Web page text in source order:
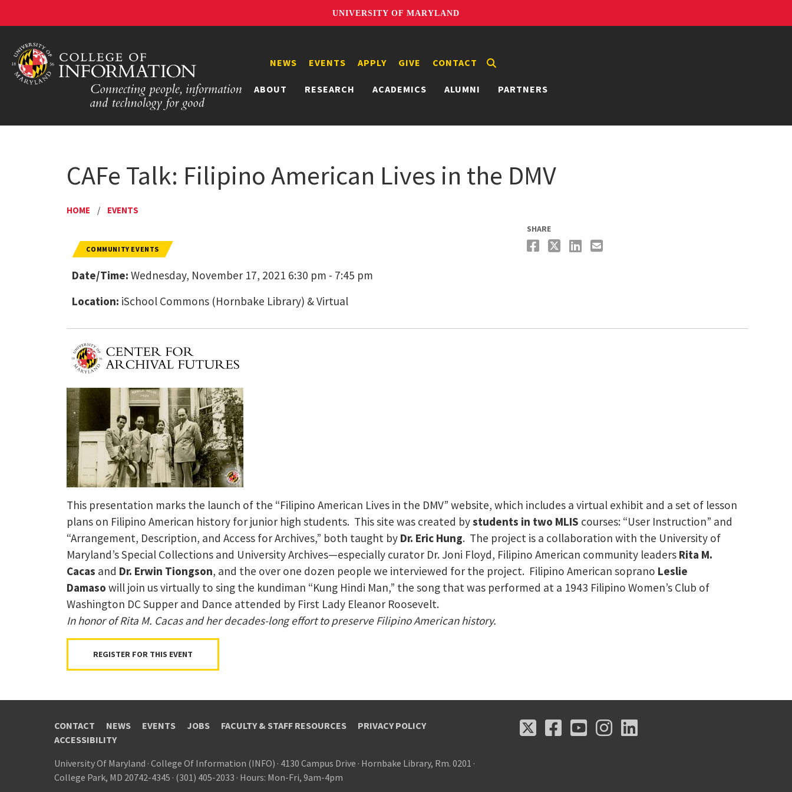
UNIVERSITY OF MARYLAND
ABOUT RESEARCH ACADEMICS ALUMNI PARTNERS
NEWS EVENTS APPLY GIVE CONTACT
CAFe Talk: Filipino American Lives in the DMV
HOME / EVENTS
COMMUNITY EVENTS
Date/Time: Wednesday, November 17, 2021 6:30 pm - 7:45 pm
Location: iSchool Commons (Hornbake Library) & Virtual
SHARE
This presentation marks the launch of the “Filipino American Lives in the DMV” website, which includes a virtual exhibit and a set of lesson
plans on Filipino American history for junior high students. This site was created bystudents in two MLIS courses: “User Instruction” and
“Arrangement, Description, and Access for Archives,” both taught by Dr. Eric Hung. The project is a collaboration with the University of
Maryland’s Special Collections and University Archives—especially curator Dr. Joni Floyd, Filipino American community leaders Rita M.
Cacas and Dr. Erwin Tiongson, and the over one dozen people we interviewed for the project. Filipino American soprano Leslie
Damaso will join us virtually to sing the kundiman “Kung Hindi Man,” the song that was performed at a 1943 Filipino Women’s Club of
Washington DC Supper and Dance attended by First Lady Eleanor Roosevelt.
In honor of Rita M. Cacas and her decades-long effort to preserve Filipino American history.
REGISTER FOR THIS EVENT
CONTACT NEWS EVENTS JOBS FACULTY & STAFF RESOURCES
PRIVACY POLICY
ACCESSIBILITY
University Of Maryland · College Of Information (INFO) · 4130 Campus Drive · Hornbake Library, Rm. 0201 ·
College Park, MD 20742-4345 · (301) 405-2033 · Hours: Mon-Fri, 9am-4pm
X
X Facebook
FacebookYoutube
YoutubeInstagram
Instagram